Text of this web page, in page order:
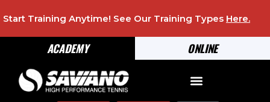
ONLINE
ACADEMY
Start Training Anytime! See Our Training Types Here.